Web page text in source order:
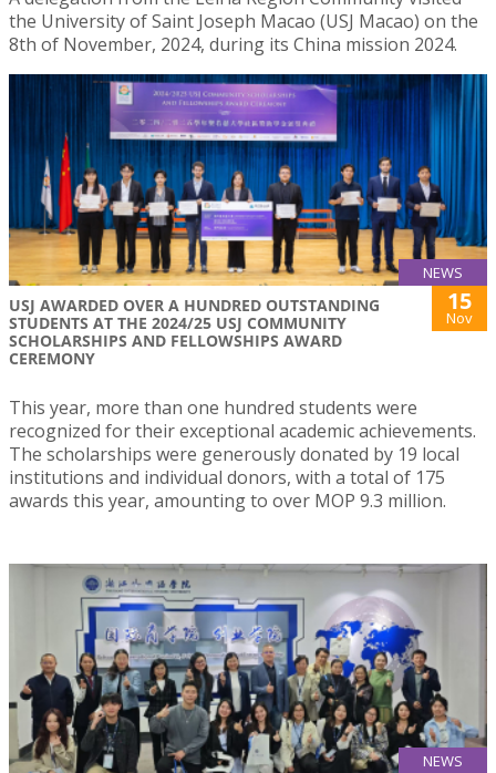
the University of Saint Joseph Macao (USJ Macao) on the
8th of November, 2024, during its China mission 2024.
NEWS
USJ AWARDED OVER A HUNDRED OUTSTANDING
STUDENTS AT THE 2024/25 USJ COMMUNITY
SCHOLARSHIPS AND FELLOWSHIPS AWARD
CEREMONY
15
Nov
This year, more than one hundred students were
recognized for their exceptional academic achievements.
The scholarships were generously donated by 19 local
institutions and individual donors, with a total of 175
awards this year, amounting to over MOP 9.3 million.
NEWS